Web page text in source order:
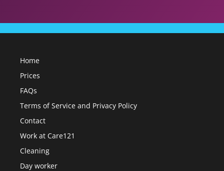
Home
Prices
FAQs
Terms of Service and Privacy Policy
Contact
Work at Care121
Cleaning
Day worker